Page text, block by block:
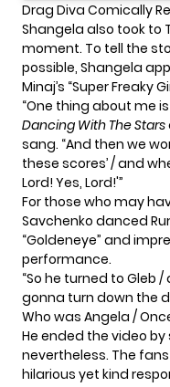
Drag Diva Comically
Shangela also took to
moment. To tell the
possible, Shangela
Minaj’s “Super Freaky
“One thing about me
Dancing With The Stars
sang. “And then we
these scores’ / and
Lord! Yes, Lord!'”
For those who may
Savchenko danced
“Goldeneye” and
performance.
“So he turned to Gleb /
gonna turn down the
Who was Angela /
He ended the video by
nevertheless. The
hilarious yet kind